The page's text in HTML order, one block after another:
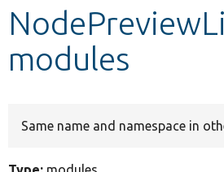
Develop for Drupal
modules
Same name and namespace in